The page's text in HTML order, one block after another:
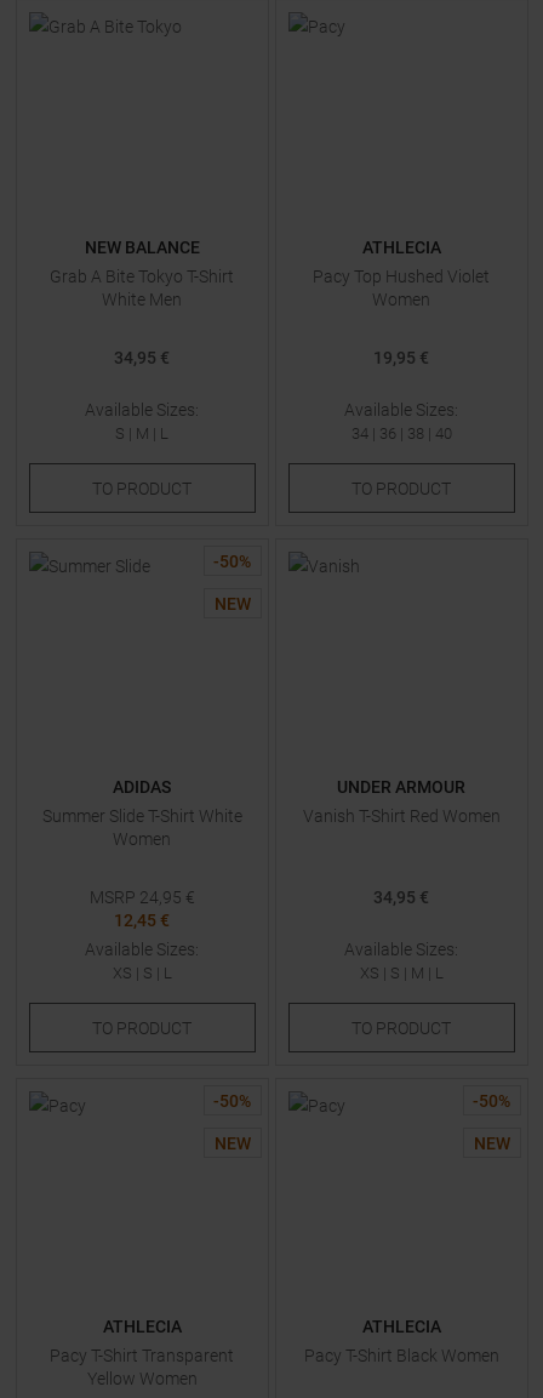
NEW BALANCE
Grab A Bite Tokyo T-Shirt
White Men
34,95 €
Available Sizes:
S | M | L
TO PRODUCT
ATHLECIA
Pacy Top Hushed Violet
Women
19,95 €
Available Sizes:
34| 36 | 38 | 40
TO PRODUCT
-50%
NEW
ADIDAS
Summer Slide T-Shirt White
Women
MSRP 24,95 €
12,45 €
Available Sizes:
XS | S | L
TO PRODUCT
UNDER ARMOUR
Vanish T-Shirt Red Women
34,95 €
Available Sizes:
XS | S | M | L
TO PRODUCT
-50%
NEW
ATHLECIA
Pacy T-Shirt Transparent
Yellow Women
-50%
NEW
ATHLECIA
Pacy T-Shirt Black Women